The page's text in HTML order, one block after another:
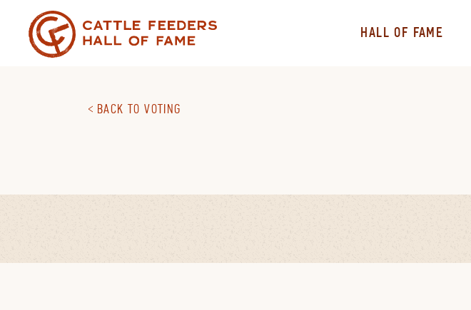
HALL OF FAME
BACK TO VOTING